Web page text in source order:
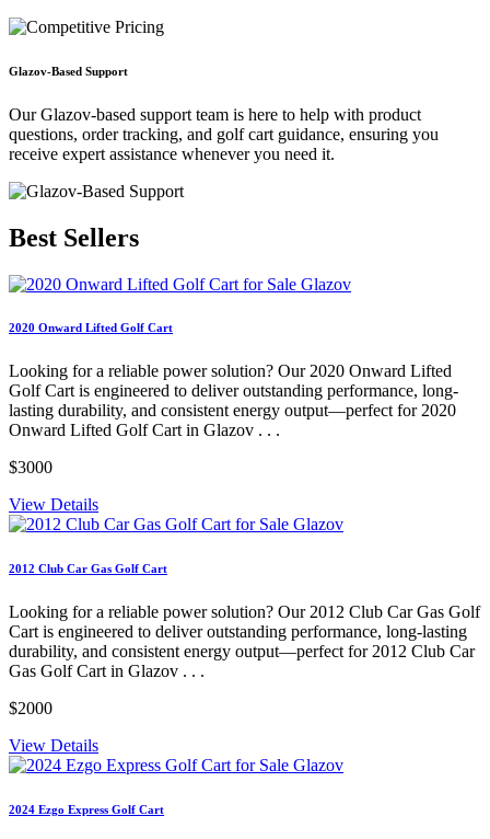
Glazov-Based Support
Our Glazov-based support team is here to help with product
questions, order tracking, and golf cart guidance, ensuring you
receive expert assistance whenever you need it.
Best Sellers
2020 Onward Lifted Golf Cart
Looking for a reliable power solution? Our 2020 Onward Lifted
Golf Cart is engineered to deliver outstanding performance, long-
lasting durability, and consistent energy output—perfect for 2020
Onward Lifted Golf Cart in Glazov . . .
$3000
View Details
2012 Club Car Gas Golf Cart
Looking for a reliable power solution? Our 2012 Club Car Gas Golf
Cart is engineered to deliver outstanding performance, long-lasting
durability, and consistent energy output—perfect for 2012 Club Car
Gas Golf Cart in Glazov . . .
$2000
View Details
2024 Ezgo Express Golf Cart